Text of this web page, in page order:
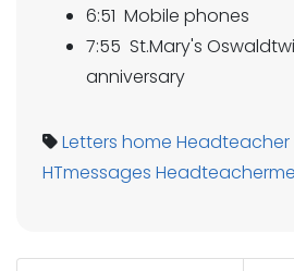
6:51 Mobile phones
7:55 St.Mary's
anniversary
Letters home Headteacher
HTmessages